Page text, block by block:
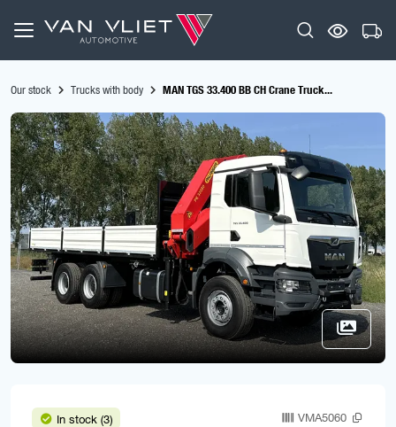
Our stock Trucks with body MAN TGS 33.400 BB CH Crane Truck...
In stock (3) VMA5060